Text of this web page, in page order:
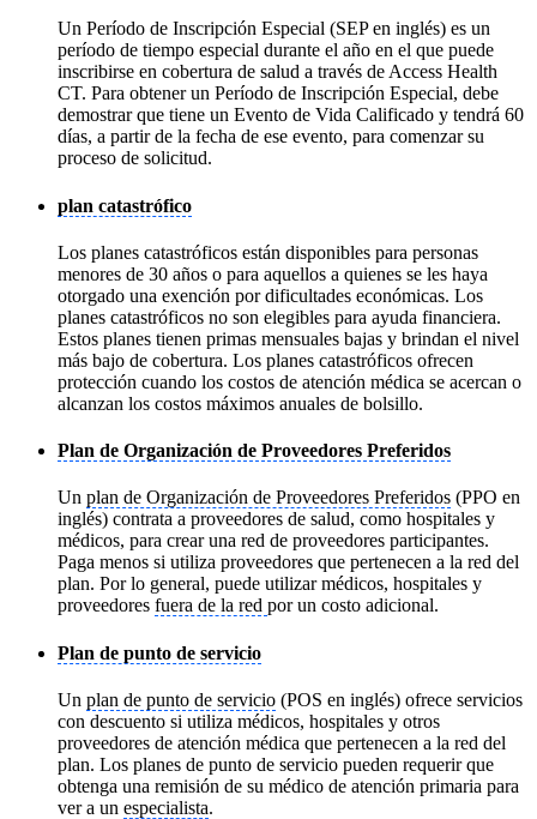
Un Período de Inscripción Especial (SEP en inglés) es un
período de tiempo especial durante el año en el que puede
inscribirse en cobertura de salud a través de Access Health
CT. Para obtener un Período de Inscripción Especial, debe
demostrar que tiene un Evento de Vida Calificado y tendrá 60
días, a partir de la fecha de ese evento, para comenzar su
proceso de solicitud.
plan catastrófico
Los planes catastróficos están disponibles para personas
menores de 30 años o para aquellos a quienes se les haya
otorgado una exención por dificultades económicas. Los
planes catastróficos no son elegibles para ayuda financiera.
Estos planes tienen primas mensuales bajas y brindan el nivel
más bajo de cobertura. Los planes catastróficos ofrecen
protección cuando los costos de atención médica se acercan o
alcanzan los costos máximos anuales de bolsillo.
Plan de Organización de Proveedores Preferidos
Un plan de Organización de Proveedores Preferidos (PPO en
inglés) contrata a proveedores de salud, como hospitales y
médicos, para crear una red de proveedores participantes.
Paga menos si utiliza proveedores que pertenecen a la red del
plan. Por lo general, puede utilizar médicos, hospitales y
proveedores fuera de la red por un costo adicional.
Plan de punto de servicio
Un plan de punto de servicio (POS en inglés) ofrece servicios
con descuento si utiliza médicos, hospitales y otros
proveedores de atención médica que pertenecen a la red del
plan. Los planes de punto de servicio pueden requerir que
obtenga una remisión de su médico de atención primaria para
ver a un especialista.